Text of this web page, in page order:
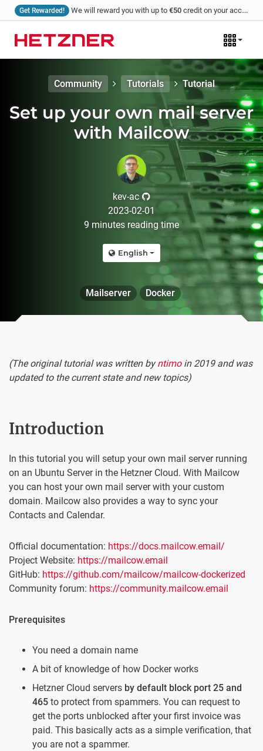
Get Rewarded! We will reward you with up to €50 credit on your account for every tutorial that you write and we publish!
Community Tutorials Tutorial
Set up your own mail server
with Mailcow
kev-ac
2023-02-01
9 minutes reading time
English
Mailserver Docker
(The original tutorial was written byntimoin 2019 and was
updated to the current state and new topics)
Introduction
In this tutorial you will setup your own mail server running
on an Ubuntu Server in the Hetzner Cloud. With Mailcow
you can host your own mail server with your custom
domain. Mailcow also provides a way to sync your
Contacts and Calendar.
Official documentation: https://docs.mailcow.email/
Project Website: https://mailcow.email
GitHub: https://github.com/mailcow/mailcow-dockerized
Community forum: https://community.mailcow.email
Prerequisites
You need a domain name
A bit of knowledge of how Docker works
Hetzner Cloud servers by default block port 25 and
465 to protect from spammers. You can request to
get the ports unblocked after your first invoice was
paid. This basically acts as a simple verification, that
you are not a spammer.